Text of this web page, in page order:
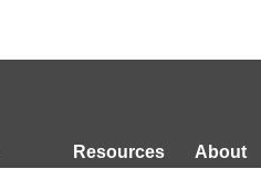
Resources About